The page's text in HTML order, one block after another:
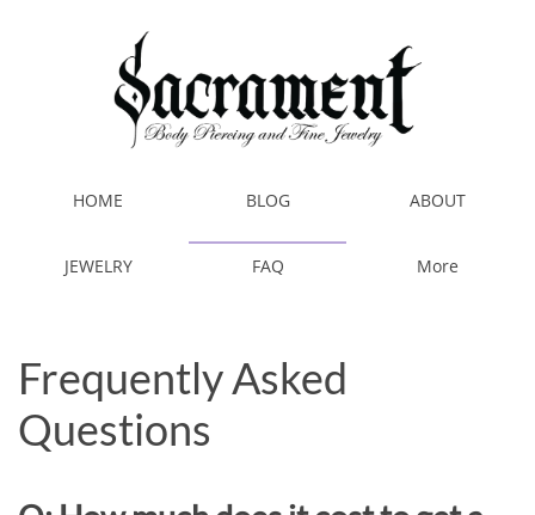
HOME BLOG ABOUT
JEWELRY FAQ More
Frequently Asked
Questions